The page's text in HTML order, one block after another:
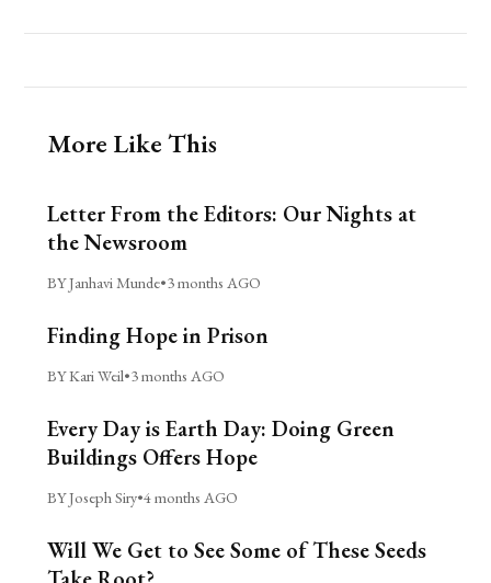
More Like This
Letter From the Editors: Our Nights at
the Newsroom
BY Janhavi Munde•3 months AGO
Finding Hope in Prison
BY Kari Weil•3 months AGO
Every Day is Earth Day: Doing Green
Buildings Offers Hope
BY Joseph Siry•4 months AGO
Will We Get to See Some of These Seeds